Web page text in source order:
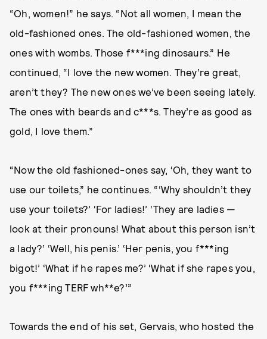
“Oh, women!” he says. “Not all women, I mean the
old-fashioned ones. The old-fashioned women, the
ones with wombs. Those f***ing dinosaurs.” He
continued, “I love the new women. They’re great,
aren’t they? The new ones we’ve been seeing lately.
The ones with beards and c***s. They’re as good as
gold, I love them.”
“Now the old fashioned-ones say, ‘Oh, they want to
use our toilets,” he continues. “‘Why shouldn’t they
use your toilets?’ ‘For ladies!’ ‘They are ladies —
look at their pronouns! What about this person isn’t
a lady?’ ‘Well, his penis.’ ‘Her penis, you f***ing
bigot!’ ‘What if he rapes me?’ ‘What if she rapes you,
you f***ing TERF wh**e?’”
Towards the end of his set, Gervais, who hosted the